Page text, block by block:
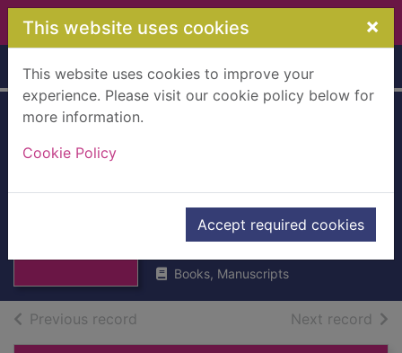
Skip to main content
This website uses cookies ×
This website uses cookies to improve your
experience. Please visit our cookie policy below for
more information.
Cookie Policy
Accept required cookies
Home Full display
Economics
[Hardback]
UUUU
Books, Manuscripts
Previous record Next record of